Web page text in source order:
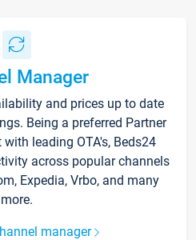
Manager
and prices up to date
Being a preferred Partner
leading OTA's, Beds24
across popular channels
Expedia, Vrbo, and many
more.
manager